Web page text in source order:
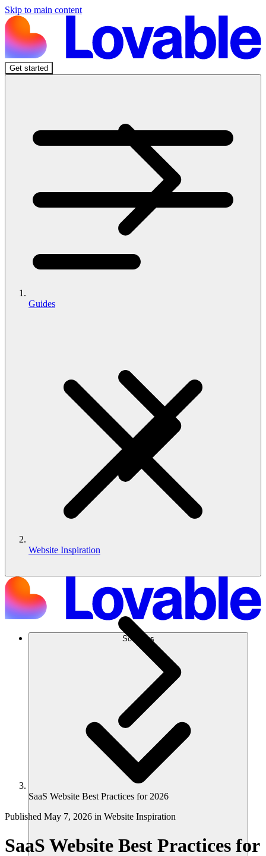
Skip to main content
Get started
Solutions
Guides
Website Inspiration
SaaS Website Best Practices for 2026
Published May 7, 2026 in Website Inspiration
SaaS Website Best Practices for